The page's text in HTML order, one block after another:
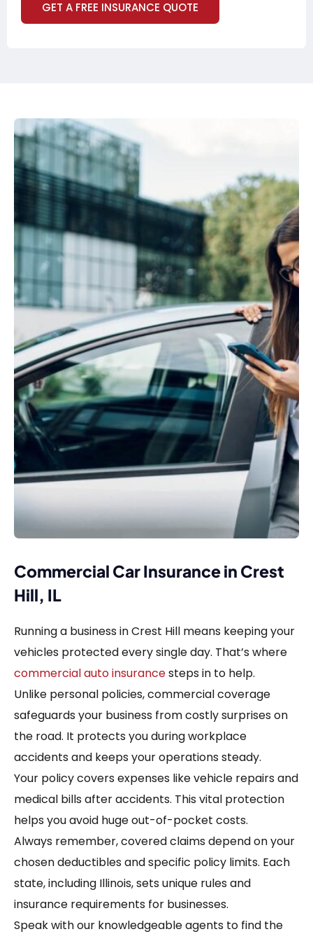
GET A FREE INSURANCE QUOTE
Commercial Car Insurance in Crest
Hill, IL
Running a business in Crest Hill means keeping your
vehicles protected every single day. That’s where
commercial auto insurancesteps in to help.
Unlike personal policies, commercial coverage
safeguards your business from costly surprises on
the road. It protects you during workplace
accidents and keeps your operations steady.
Your policy covers expenses like vehicle repairs and
medical bills after accidents. This vital protection
helps you avoid huge out-of-pocket costs.
Always remember, covered claims depend on your
chosen deductibles and specific policy limits. Each
state, including Illinois, sets unique rules and
insurance requirements for businesses.
Speak with our knowledgeable agents to find the